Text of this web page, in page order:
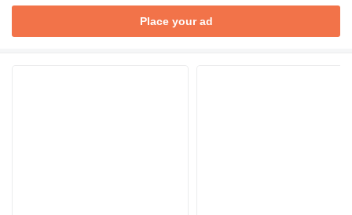
Place your ad